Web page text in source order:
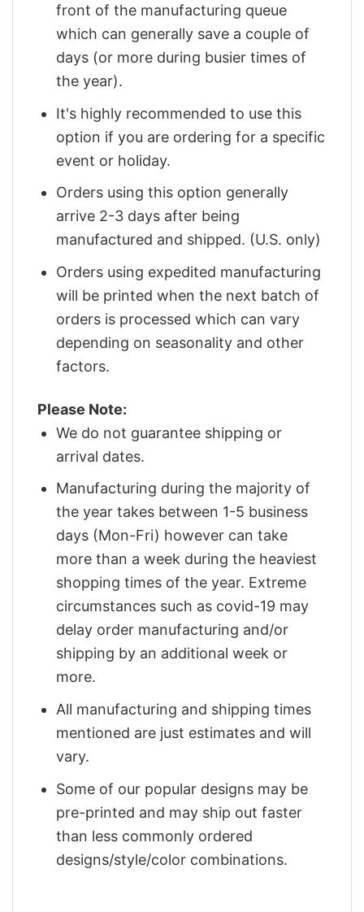
front of the manufacturing queue
which can generally save a couple of
days (or more during busier times of
the year).
It's highly recommended to use this
option if you are ordering for a specific
event or holiday.
Orders using this option generally
arrive 2-3 days after being
manufactured and shipped. (U.S. only)
Orders using expedited manufacturing
will be printed when the next batch of
orders is processed which can vary
depending on seasonality and other
factors.
Please Note:
We do not guarantee shipping or
arrival dates.
Manufacturing during the majority of
the year takes between 1-5 business
days (Mon-Fri) however can take
more than a week during the heaviest
shopping times of the year. Extreme
circumstances such as covid-19 may
delay order manufacturing and/or
shipping by an additional week or
more.
All manufacturing and shipping times
mentioned are just estimates and will
vary.
Some of our popular designs may be
pre-printed and may ship out faster
than less commonly ordered
designs/style/color combinations.